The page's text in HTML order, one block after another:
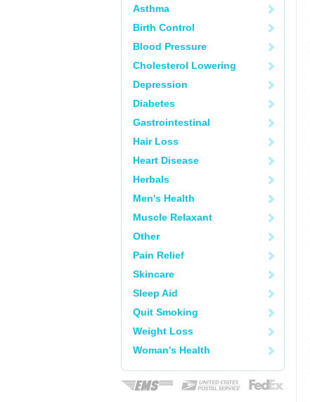
Asthma
Birth Control
Blood Pressure
Cholesterol Lowering
Depression
Diabetes
Gastrointestinal
Hair Loss
Heart Disease
Herbals
Men's Health
Muscle Relaxant
Other
Pain Relief
Skincare
Sleep Aid
Quit Smoking
Weight Loss
Woman's Health